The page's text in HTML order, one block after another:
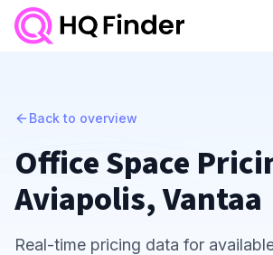
Back to overview
Office Space
Aviapolis, Vantaa
Real-time pricing data for